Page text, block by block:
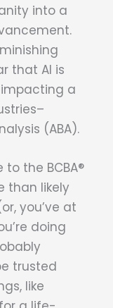
into a
that AI is
a
(ABA).
to the BCBA®
than likely
you’ve at
doing
trusted
like